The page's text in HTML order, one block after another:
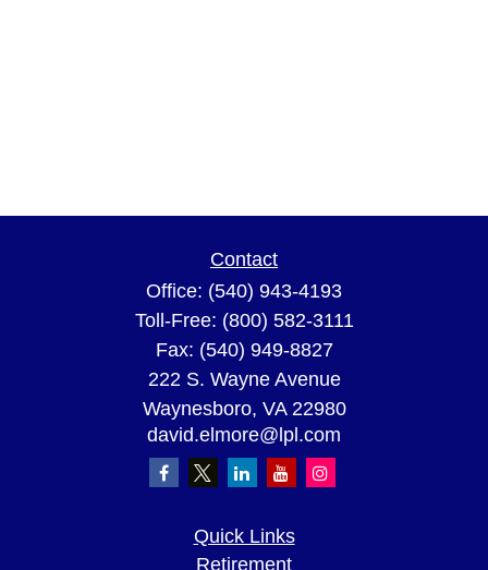
Contact
Office: (540) 943-4193
Toll-Free: (800) 582-3111
Fax: (540) 949-8827
222 S. Wayne Avenue
Waynesboro, VA 22980
david.elmore@lpl.com
Quick Links
Retirement